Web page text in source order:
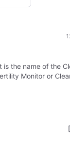
the name of the
Monitor or